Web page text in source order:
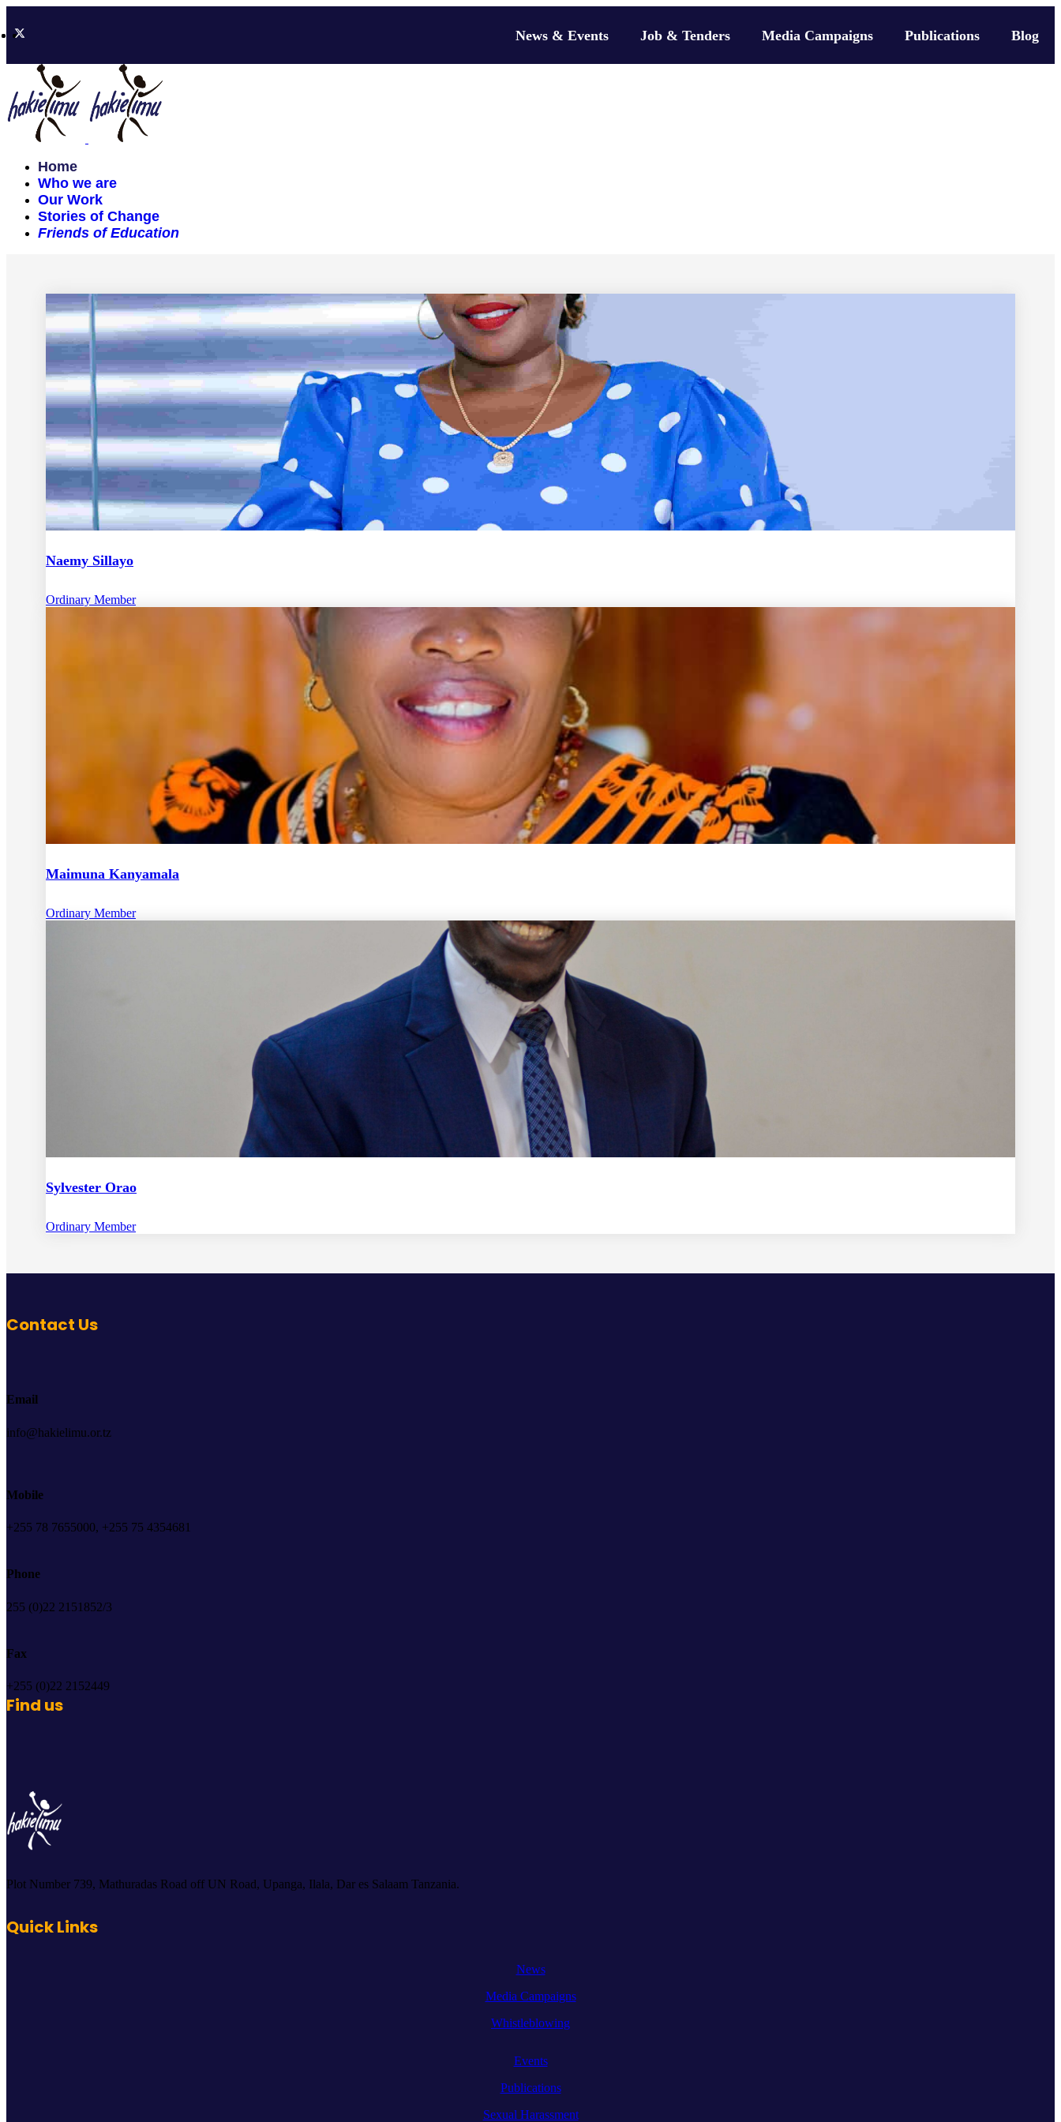
News & Events Job & Tenders Media Campaigns Publications Blog
Home
Who we are
Our Work
Stories of Change
Friends of Education
Naemy Sillayo
Ordinary Member
Maimuna Kanyamala
Ordinary Member
Sylvester Orao
Ordinary Member
Contact Us
Email
info@hakielimu.or.tz
Mobile
+255 78 7655000, +255 75 4354681
Phone
255 (0)22 2151852/3
Fax
+255 (0)22 2152449
Find us
Plot Number 739, Mathuradas Road off UN Road, Upanga, Ilala, Dar es Salaam Tanzania.
Quick Links
News
Media Campaigns
Whistleblowing
Events
Publications
Sexual Harassment